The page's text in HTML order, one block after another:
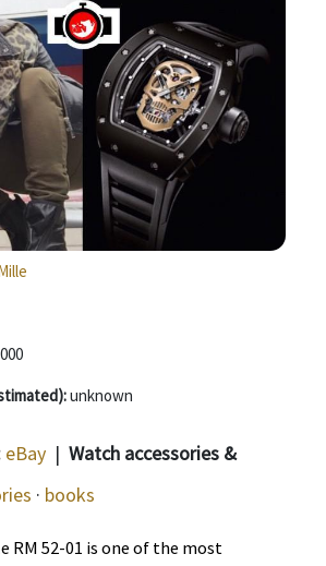
unknown
eBay | Watch accessories &
· books
RM 52-01 is one of the most